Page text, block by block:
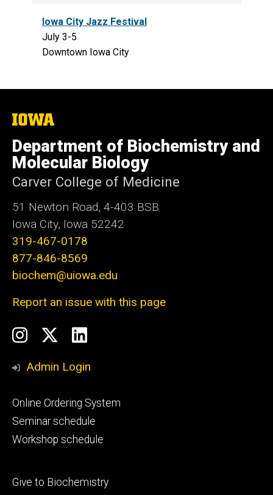
Iowa City Jazz Festival
July 3-5
Downtown Iowa City
The
of
Iowa
Department of Biochemistry and
Molecular Biology
Carver College of Medicine
51 Newton Road, 4-403 BSB
Iowa City, Iowa 52242
319-467-0178
877-846-8569
biochem@uiowa.edu
Report an issue with this page
Social
Media
Instagram
Twitter/X
LinkedIn
Admin Login
Footer
primary
Online Ordering System
Seminar schedule
Workshop schedule
Footer
Give to Biochemistry